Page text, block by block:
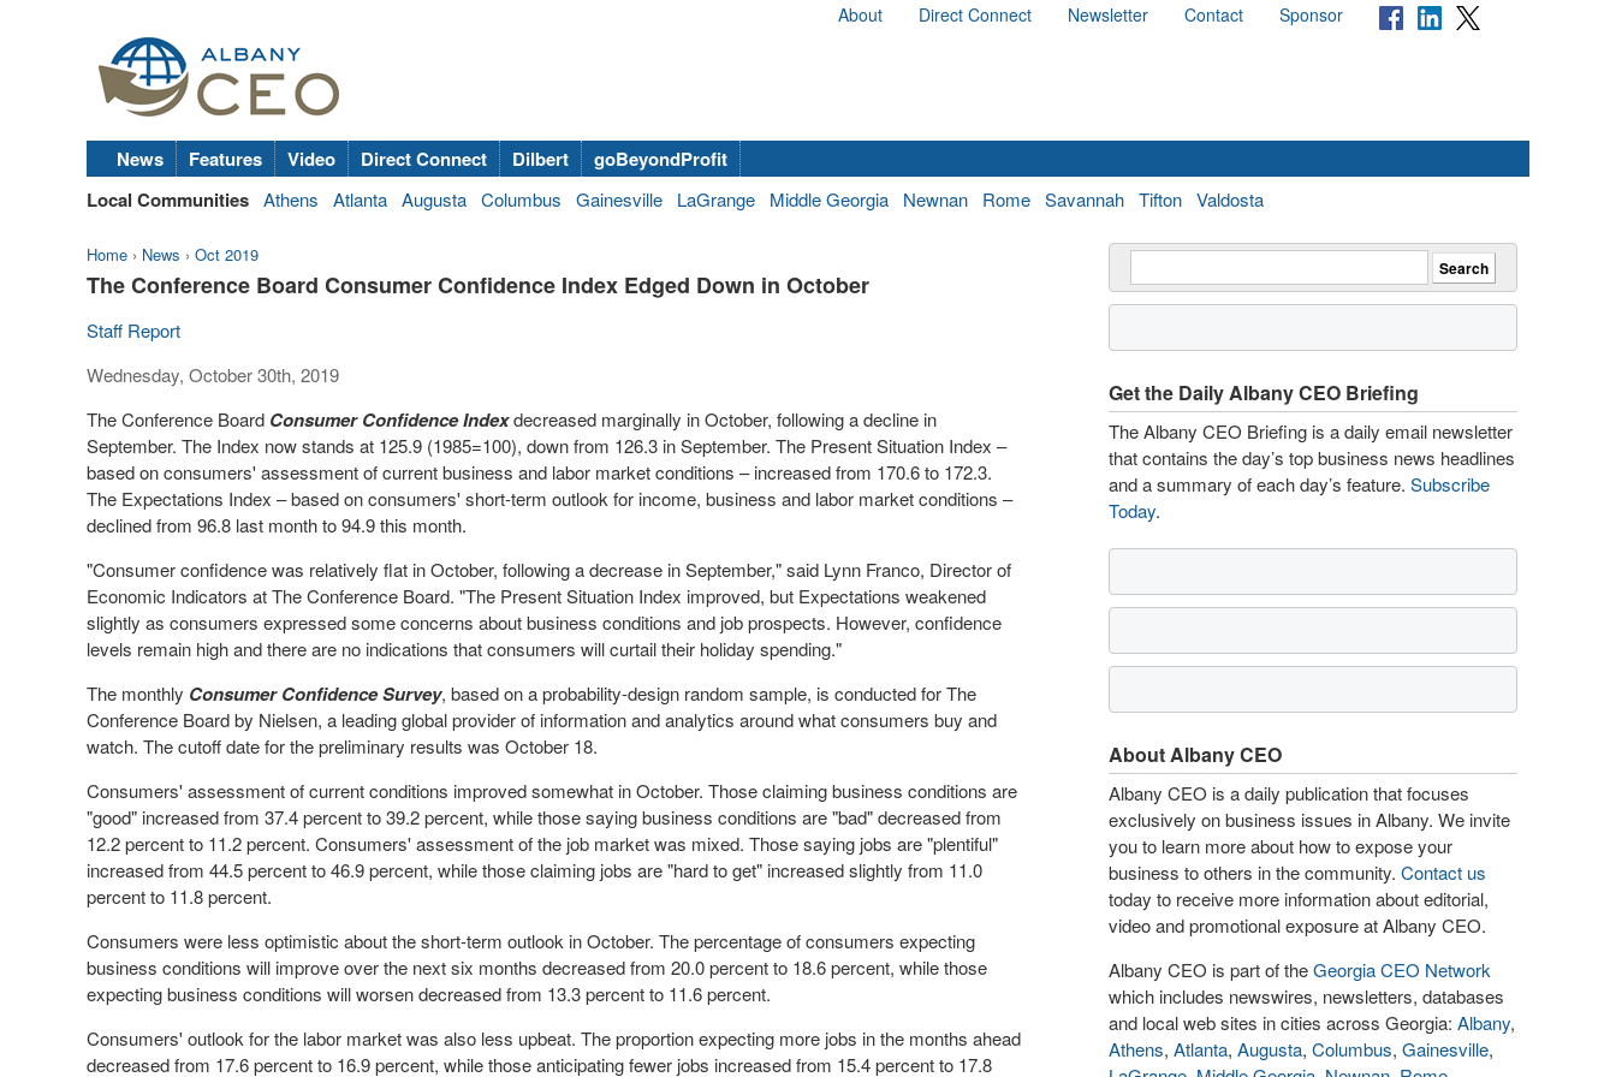
About Direct Connect Newsletter Contact Sponsor
News Features Video Direct Connect Dilbert
goBeyondProfit
Local Communities Athens Atlanta Augusta Columbus Gainesville LaGrange Middle Georgia Newnan Rome Savannah Tifton Valdosta
Home › News › Oct 2019
The Conference Board Consumer Confidence Index Edged Down in October
Staff Report
Wednesday, October 30th, 2019
The Conference Board Consumer Confidence Indexdecreased marginally in October, following a decline in
September. The Index now stands at 125.9 (1985=100), down from 126.3 in September. The Present Situation Index –
based on consumers' assessment of current business and labor market conditions – increased from 170.6 to 172.3.
The Expectations Index – based on consumers' short-term outlook for income, business and labor market conditions –
declined from 96.8 last month to 94.9 this month.
"Consumer confidence was relatively flat in October, following a decrease in September," said Lynn Franco, Director of
Economic Indicators at The Conference Board. "The Present Situation Index improved, but Expectations weakened
slightly as consumers expressed some concerns about business conditions and job prospects. However, confidence
levels remain high and there are no indications that consumers will curtail their holiday spending."
The monthly Consumer Confidence Survey, based on a probability-design random sample, is conducted for The
Conference Board by Nielsen, a leading global provider of information and analytics around what consumers buy and
watch. The cutoff date for the preliminary results was October 18.
Consumers' assessment of current conditions improved somewhat in October. Those claiming business conditions are
"good" increased from 37.4 percent to 39.2 percent, while those saying business conditions are "bad" decreased from
12.2 percent to 11.2 percent. Consumers' assessment of the job market was mixed. Those saying jobs are "plentiful"
increased from 44.5 percent to 46.9 percent, while those claiming jobs are "hard to get" increased slightly from 11.0
percent to 11.8 percent.
Consumers were less optimistic about the short-term outlook in October. The percentage of consumers expecting
business conditions will improve over the next six months decreased from 20.0 percent to 18.6 percent, while those
expecting business conditions will worsen decreased from 13.3 percent to 11.6 percent.
Consumers' outlook for the labor market was also less upbeat. The proportion expecting more jobs in the months ahead
decreased from 17.6 percent to 16.9 percent, while those anticipating fewer jobs increased from 15.4 percent to 17.8
Get the Daily Albany CEO Briefing
The Albany CEO Briefing is a daily email newsletter
that contains the day’s top business news headlines
and a summary of each day’s feature. Subscribe
Today.
About Albany CEO
Albany CEO is a daily publication that focuses
exclusively on business issues in Albany. We invite
you to learn more about how to expose your
business to others in the community. Contact us
today to receive more information about editorial,
video and promotional exposure at Albany CEO.
Albany CEO is part of theGeorgia CEO Network
which includes newswires, newsletters, databases
and local web sites in cities across Georgia: Albany,
Athens, Atlanta, Augusta, Columbus, Gainesville,